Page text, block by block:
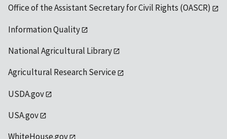
Office of the Assistant Secretary for Civil Rights (OASCR)
Information Quality
National Agricultural Library
Agricultural Research Service
USDA.gov
USA.gov
WhiteHouse.gov